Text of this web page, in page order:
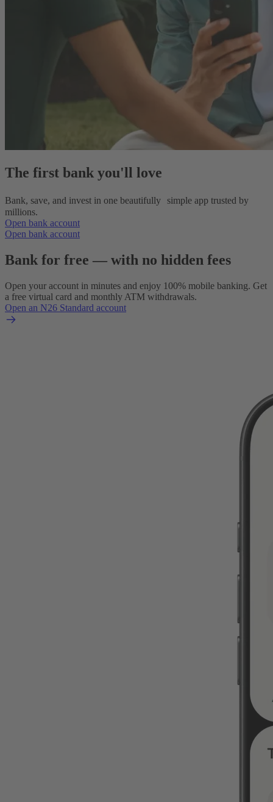
The first bank you'll love
Bank, save, and invest in one beautifully simple app trusted by
millions.
Open bank account
Open bank account
Bank for free — with no hidden fees
Open your account in minutes and enjoy 100% mobile banking. Get
a free virtual card and monthly ATM withdrawals.
Open an N26 Standard account